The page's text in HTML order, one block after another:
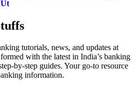
tutorials, news, and updates at
with the latest in India’s banking
by-step guides. Your go-to resource
information.